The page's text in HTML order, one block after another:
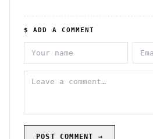
$ ADD A COMMENT
POST COMMENT →